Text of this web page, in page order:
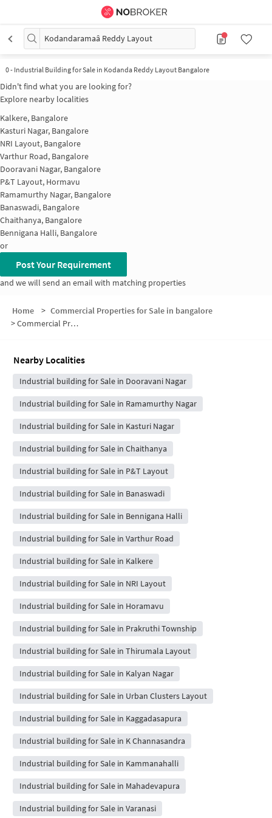
Kodandaramaâ Reddy Layout
0- Industrial Building for Sale in Kodanda Reddy Layout Bangalore
Didn't find what you are looking for?
Explore nearby localities
Kalkere, Bangalore
Kasturi Nagar, Bangalore
NRI Layout, Bangalore
Varthur Road, Bangalore
Dooravani Nagar, Bangalore
P&T Layout, Hormavu
Ramamurthy Nagar, Bangalore
Banaswadi, Bangalore
Chaithanya, Bangalore
Bennigana Halli, Bangalore
or
Post Your Requirement
and we will send an email with matching properties
Home > Commercial Properties for Sale in bangalore
>Commercial Properties for Sale in KodandaramaÃ¢ÂÂ Reddy Layout
Nearby Localities
Industrial building for Sale in Dooravani Nagar
Industrial building for Sale in Ramamurthy Nagar
Industrial building for Sale in Kasturi Nagar
Industrial building for Sale in Chaithanya
Industrial building for Sale in P&T Layout
Industrial building for Sale in Banaswadi
Industrial building for Sale in Bennigana Halli
Industrial building for Sale in Varthur Road
Industrial building for Sale in Kalkere
Industrial building for Sale in NRI Layout
Industrial building for Sale in Horamavu
Industrial building for Sale in Prakruthi Township
Industrial building for Sale in Thirumala Layout
Industrial building for Sale in Kalyan Nagar
Industrial building for Sale in Urban Clusters Layout
Industrial building for Sale in Kaggadasapura
Industrial building for Sale in K Channasandra
Industrial building for Sale in Kammanahalli
Industrial building for Sale in Mahadevapura
Industrial building for Sale in Varanasi